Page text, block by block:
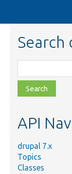
Search
class,
file,
topic,
API
drupal 7.x
Topics
Classes